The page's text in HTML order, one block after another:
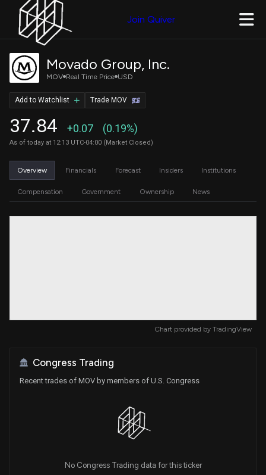
Join Quiver
Movado Group, Inc.
MOV Real Time Price USD
37.84 +0.07 (0.19%)
As of today at 12:13 UTC-04:00 (Market Closed)
Trade MOV
Add to Watchlist
Overview Financials Forecast Insiders Institutions
Compensation Government Ownership News
Chart provided by TradingView
Congress Trading
Recent trades of MOV by members of U.S. Congress
No Congress Trading data for this ticker